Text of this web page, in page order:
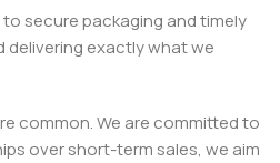
secure packaging and timely
delivering exactly what we
common. We are committed to
over short-term sales, we aim